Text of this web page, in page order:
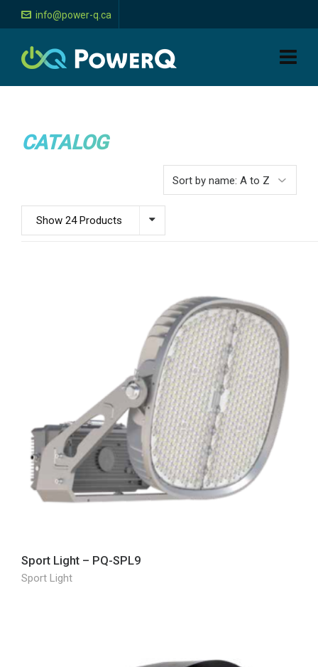
info@power-q.ca
CATALOG
Show 24 Products
Sport Light – PQ-SPL9
Sport Light